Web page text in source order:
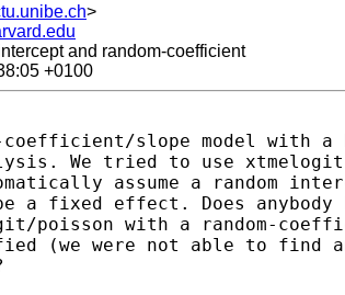
>
and random-coefficient
+0100
slope model with a
We tried to use xtmelogit.
assume a random
a fixed effect. Does anybody
poisson with a random-
(we were not able to find